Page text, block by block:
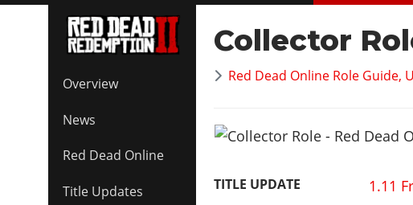
Overview
News
Red Dead Online
Title Updates
Collector
Red Dead Online Role Guide,
TITLE UPDATE 1.11